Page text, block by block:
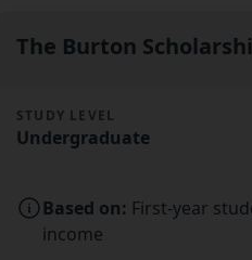
The Burton
STUDY LEVEL
Undergraduate
Based on: First-year
income